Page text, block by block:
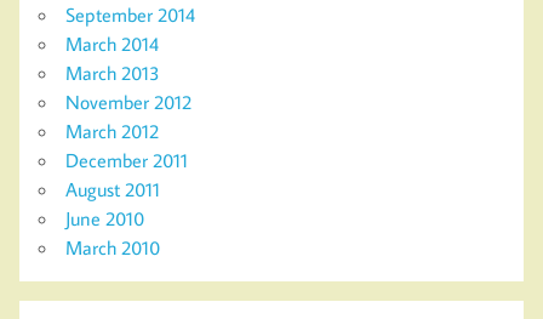
September 2014
March 2014
March 2013
November 2012
March 2012
December 2011
August 2011
June 2010
March 2010